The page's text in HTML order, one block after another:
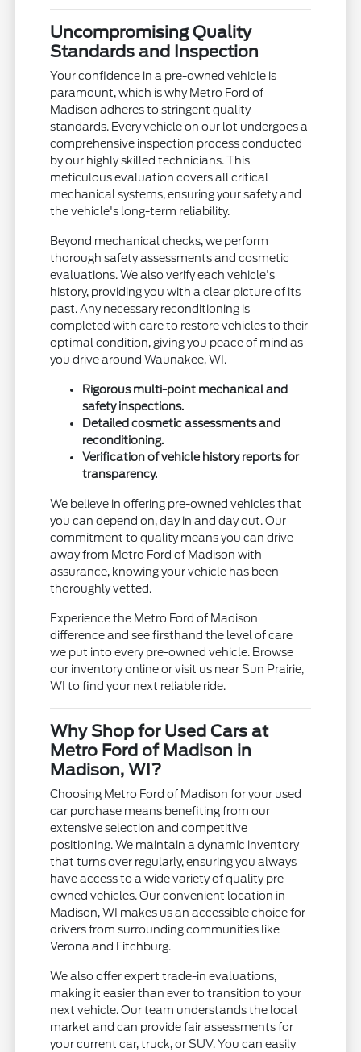
Uncompromising Quality
Standards and Inspection
Your confidence in a pre-owned vehicle is
paramount, which is why Metro Ford of
Madison adheres to stringent quality
standards. Every vehicle on our lot undergoes a
comprehensive inspection process conducted
by our highly skilled technicians. This
meticulous evaluation covers all critical
mechanical systems, ensuring your safety and
the vehicle's long-term reliability.
Beyond mechanical checks, we perform
thorough safety assessments and cosmetic
evaluations. We also verify each vehicle's
history, providing you with a clear picture of its
past. Any necessary reconditioning is
completed with care to restore vehicles to their
optimal condition, giving you peace of mind as
you drive around Waunakee, WI.
Rigorous multi-point mechanical and
safety inspections.
Detailed cosmetic assessments and
reconditioning.
Verification of vehicle history reports for
transparency.
We believe in offering pre-owned vehicles that
you can depend on, day in and day out. Our
commitment to quality means you can drive
away from Metro Ford of Madison with
assurance, knowing your vehicle has been
thoroughly vetted.
Experience the Metro Ford of Madison
difference and see firsthand the level of care
we put into every pre-owned vehicle. Browse
our inventory online or visit us near Sun Prairie,
WI to find your next reliable ride.
Why Shop for Used Cars at
Metro Ford of Madison in
Madison, WI?
Choosing Metro Ford of Madison for your used
car purchase means benefiting from our
extensive selection and competitive
positioning. We maintain a dynamic inventory
that turns over regularly, ensuring you always
have access to a wide variety of quality pre-
owned vehicles. Our convenient location in
Madison, WI makes us an accessible choice for
drivers from surrounding communities like
Verona and Fitchburg.
We also offer expert trade-in evaluations,
making it easier than ever to transition to your
next vehicle. Our team understands the local
market and can provide fair assessments for
your current car, truck, or SUV. You can easily